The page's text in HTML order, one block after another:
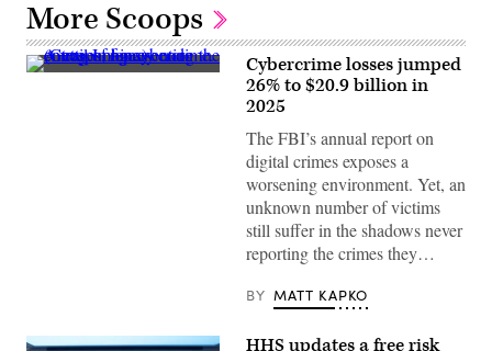
More Scoops
A
Cybercrime losses jumped
26% to $20.9 billion in
2025
The FBI’s annual report on
digital crimes exposes a
worsening environment. Yet, an
unknown number of victims
still suffer in the shadows never
reporting the crimes they…
BY MATT KAPKO
HHS updates a free risk